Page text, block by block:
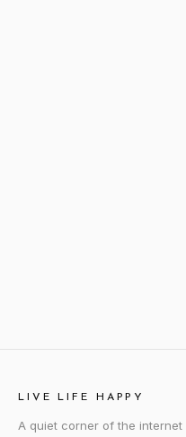
LIVE LIFE HAPPY
A quiet corner of the